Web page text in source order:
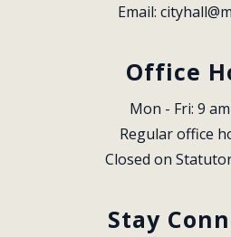
Email:
Office
Mon - Fri: 9
Regular office
Closed on
Stay